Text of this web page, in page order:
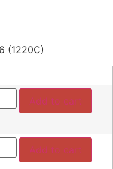
(1220C)
Add to cart
Add to cart